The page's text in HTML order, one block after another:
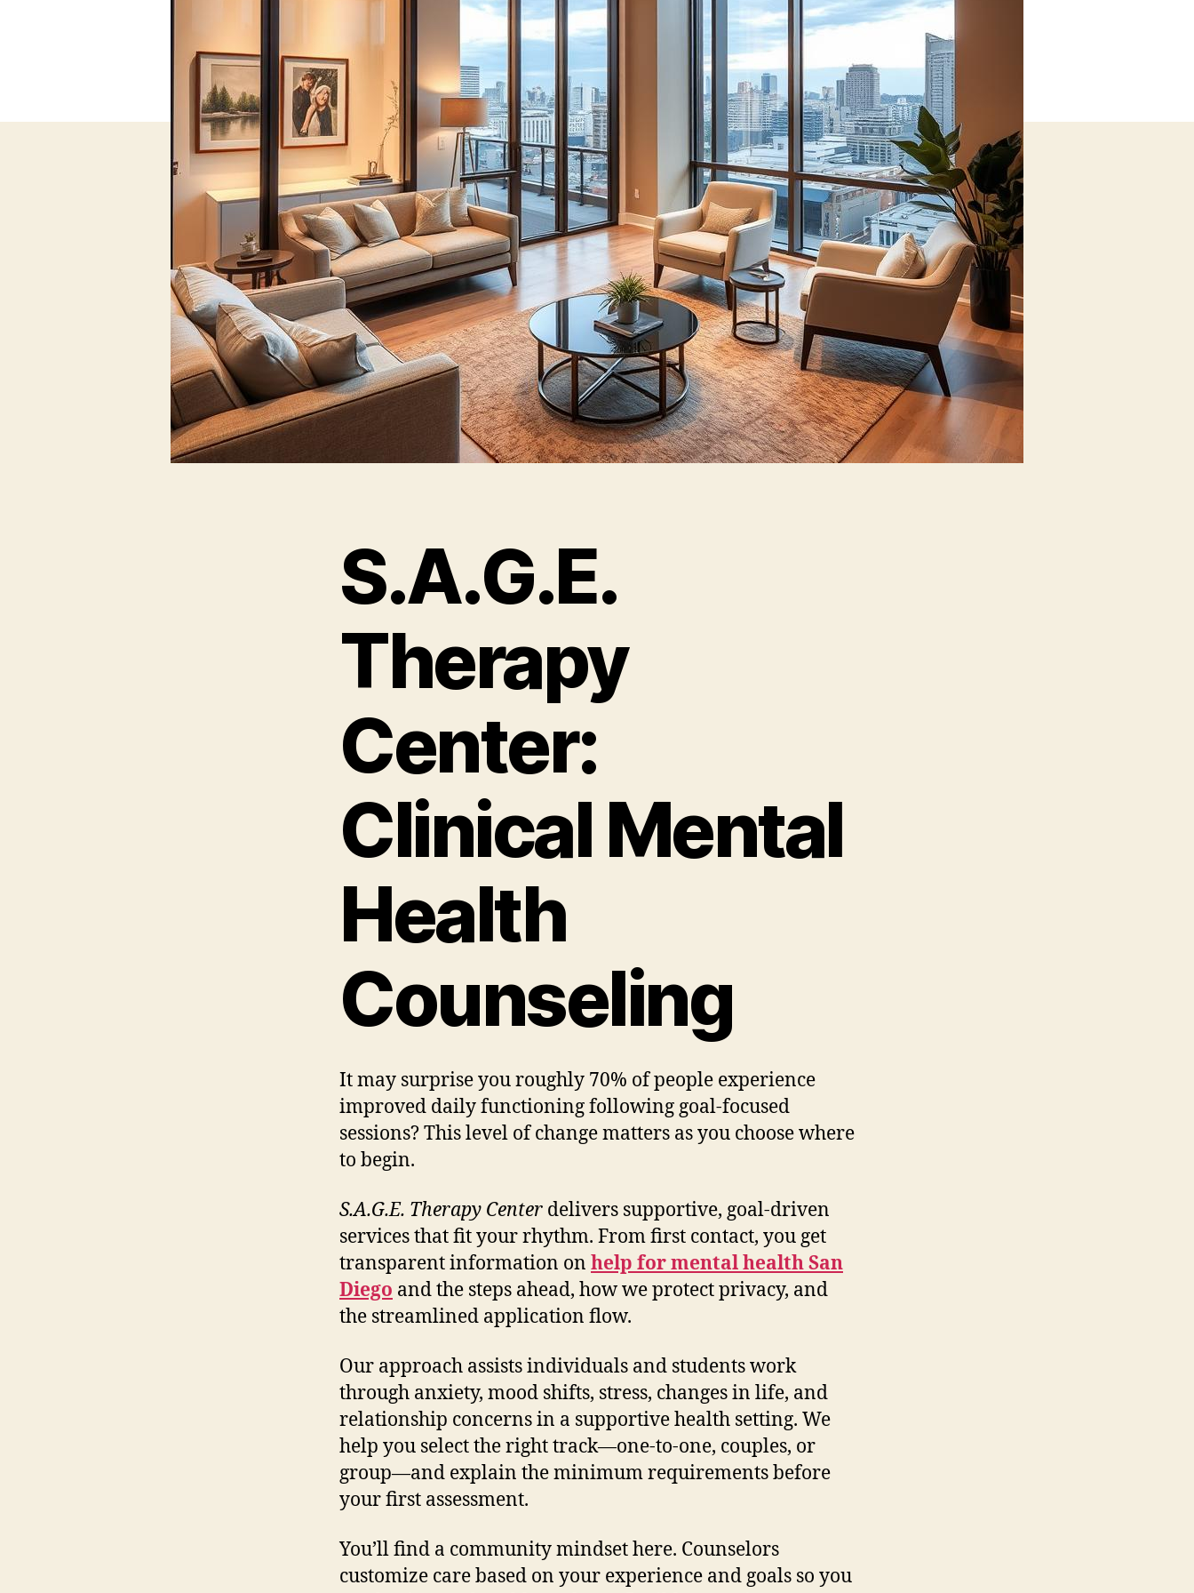
S.A.G.E.
Therapy
Center:
Clinical Mental
Health
Counseling
It may surprise you roughly 70% of people experience
improved daily functioning following goal-focused
sessions? This level of change matters as you choose where
to begin.
S.A.G.E. Therapy Center delivers supportive, goal-driven
services that fit your rhythm. From first contact, you get
transparent information on help for mental health San
Diego and the steps ahead, how we protect privacy, and
the streamlined application flow.
Our approach assists individuals and students work
through anxiety, mood shifts, stress, changes in life, and
relationship concerns in a supportive health setting. We
help you select the right track—one-to-one, couples, or
group—and explain the minimum requirements before
your first assessment.
You’ll find a community mindset here. Counselors
customize care based on your experience and goals so you